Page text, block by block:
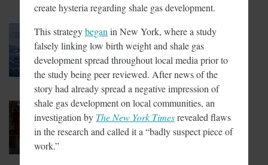
March 5, 2018
Tesla Fined For Air Pollution
February 23, 2018
EVs Have A Child Labor
Problem
create hysteria regarding shale gas development.
This strategybegan in New York, where a study
falsely linking low birth weight and shale gas
development spread throughout local media prior to
the study being peer reviewed. After news of the
story had already spread a negative impression of
shale gas development on local communities, an
investigation by The New York Timesrevealed flaws
in the research and called it a “badly suspect piece of
work.”